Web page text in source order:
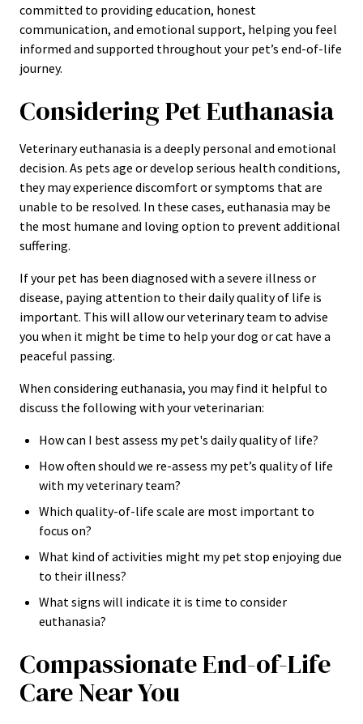
committed to providing education, honest
communication, and emotional support, helping you feel
informed and supported throughout your pet’s end-of-life
journey.
Considering Pet Euthanasia
Veterinary euthanasia is a deeply personal and emotional
decision. As pets age or develop serious health conditions,
they may experience discomfort or symptoms that are
unable to be resolved. In these cases, euthanasia may be
the most humane and loving option to prevent additional
suffering.
If your pet has been diagnosed with a severe illness or
disease, paying attention to their daily quality of life is
important. This will allow our veterinary team to advise
you when it might be time to help your dog or cat have a
peaceful passing.
When considering euthanasia, you may find it helpful to
discuss the following with your veterinarian:
How can I best assess my pet's daily quality of life?
How often should we re-assess my pet’s quality of life
with my veterinary team?
Which quality-of-life scale are most important to
focus on?
What kind of activities might my pet stop enjoying due
to their illness?
What signs will indicate it is time to consider
euthanasia?
Compassionate End-of-Life
Care Near You